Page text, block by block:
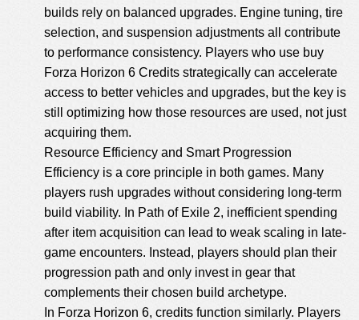
builds rely on balanced upgrades. Engine tuning, tire
selection, and suspension adjustments all contribute
to performance consistency. Players who use buy
Forza Horizon 6 Credits strategically can accelerate
access to better vehicles and upgrades, but the key is
still optimizing how those resources are used, not just
acquiring them.
Resource Efficiency and Smart Progression
Efficiency is a core principle in both games. Many
players rush upgrades without considering long-term
build viability. In Path of Exile 2, inefficient spending
after item acquisition can lead to weak scaling in late-
game encounters. Instead, players should plan their
progression path and only invest in gear that
complements their chosen build archetype.
In Forza Horizon 6, credits function similarly. Players